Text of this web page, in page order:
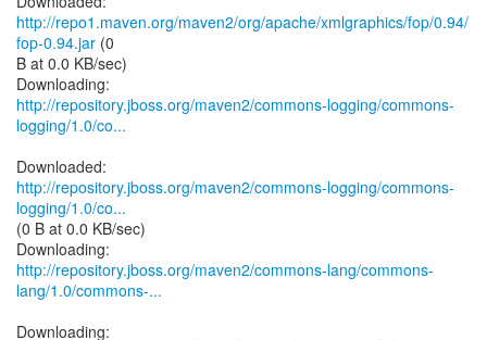
http://repo1.maven.org/maven2/org/apache/xmlgraphics/fop/0.94/
fop-0.94.jar (0
B at 0.0 KB/sec)
http://repository.jboss.org/maven2/commons-logging/commons-
logging/1.0/co...
http://repository.jboss.org/maven2/commons-logging/commons-
logging/1.0/co...
(0 B at 0.0 KB/sec)
http://repository.jboss.org/maven2/commons-lang/commons-
lang/1.0/commons-...